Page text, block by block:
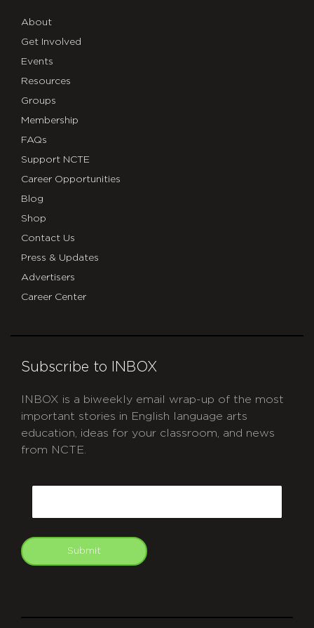
About
Get Involved
Events
Resources
Groups
Membership
FAQs
Support NCTE
Career Opportunities
Blog
Shop
Contact Us
Press & Updates
Advertisers
Career Center
Subscribe to INBOX
INBOX is a biweekly email wrap-up of the most
important stories in English language arts
education, ideas for your classroom, and news
from NCTE.
Submit